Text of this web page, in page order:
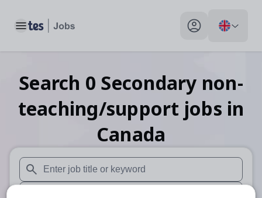
Toggle main menu My profile toggle
Search 0 Secondary non-
teaching/support jobs in
Canada
When autosuggest results are available use up and down